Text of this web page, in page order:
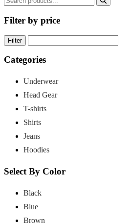
Filter by price
Filter
Categories
Underwear
Head Gear
T-shirts
Shirts
Jeans
Hoodies
Select By Color
Black
Blue
Brown